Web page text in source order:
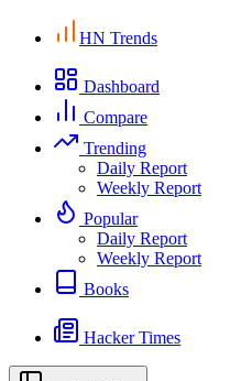
HN Trends
Dashboard
Compare
Trending
Daily Report
Weekly Report
Popular
Daily Report
Weekly Report
Books
Hacker Times